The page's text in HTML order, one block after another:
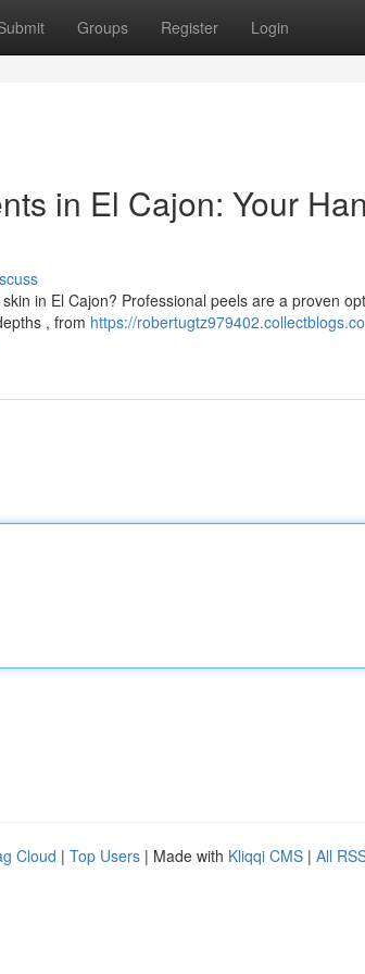
Groups Register Login
in El Cajon: Your
in El Cajon? Professional peels are a proven
, from https://
Cloud | Top Users | Made with Kliqqi CMS | All